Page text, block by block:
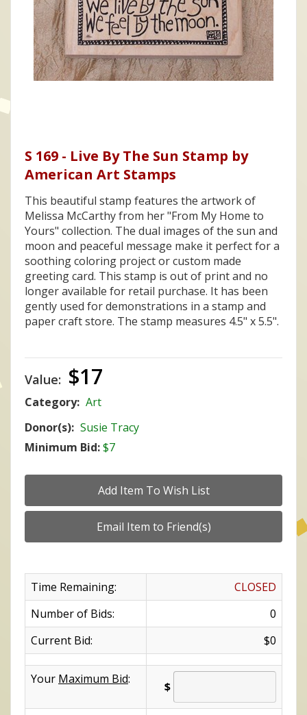
S 169 - Live By The Sun Stamp by
American Art Stamps
This beautiful stamp features the artwork of
Melissa McCarthy from her "From My Home to
Yours" collection. The dual images of the sun and
moon and peaceful message make it perfect for a
soothing coloring project or custom made
greeting card. This stamp is out of print and no
longer available for retail purchase. It has been
gently used for demonstrations in a stamp and
paper craft store. The stamp measures 4.5" x 5.5".
Value: $17
Category: Art
Donor(s): Susie Tracy
Minimum Bid:$7
Time Remaining:
CLOSED
Number of Bids:
0
Current Bid:
$0
Your Maximum Bid:
$